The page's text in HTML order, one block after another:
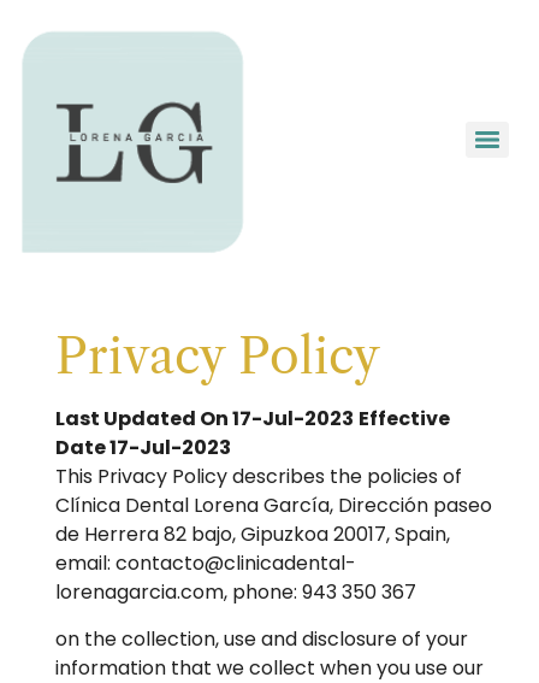
Privacy Policy
Last Updated On 17-Jul-2023 Effective
Date 17-Jul-2023
This Privacy Policy describes the policies of
Clínica Dental Lorena García, Dirección paseo
de Herrera 82 bajo, Gipuzkoa 20017, Spain,
email: contacto@clinicadental-
lorenagarcia.com, phone: 943 350 367
on the collection, use and disclosure of your
information that we collect when you use our